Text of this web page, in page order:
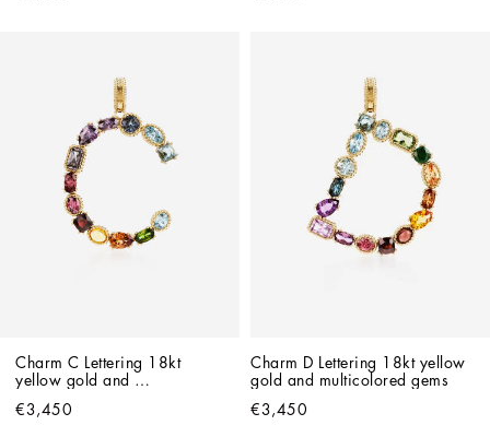
Charm C Lettering 18kt
yellow gold and
€3,450
Charm D Lettering 18kt yellow
gold and multicolored gems
€3,450